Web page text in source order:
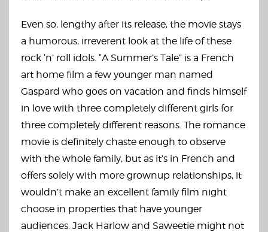
Even so, lengthy after its release, the movie stays
a humorous, irreverent look at the life of these
rock ‘n’ roll idols. “A Summer’s Tale” is a French
art home film a few younger man named
Gaspard who goes on vacation and finds himself
in love with three completely different girls for
three completely different reasons. The romance
movie is definitely chaste enough to observe
with the whole family, but as it’s in French and
offers solely with more grownup relationships, it
wouldn’t make an excellent family film night
choose in properties that have younger
audiences. Jack Harlow and Saweetie might not